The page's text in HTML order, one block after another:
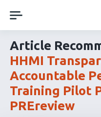
navigation
Article
HHMI
Accountable
Training Pilot
PREreview